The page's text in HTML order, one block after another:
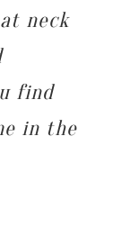
neck
find
in the